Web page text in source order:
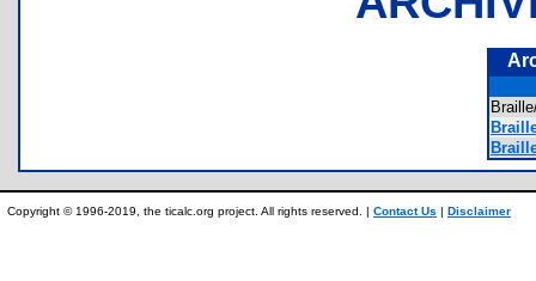
Copyright © 1996-2019, the ticalc.org project. All rights reserved. | Contact Us | Disclaimer